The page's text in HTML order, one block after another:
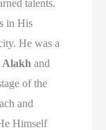
talents.
in His
He was a
Alakh and
of the
and
Himself